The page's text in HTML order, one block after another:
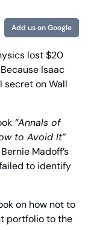
Add us on Google
lost $20
Isaac
secret on Wall
“Annals of
to Avoid It”
Madoff’s
to identify
on how not to
portfolio to the